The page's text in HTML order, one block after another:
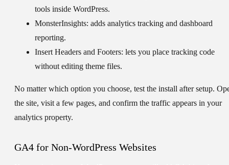
tools inside WordPress.
MonsterInsights: adds analytics tracking and dashboard
reporting.
Insert Headers and Footers: lets you place tracking code
without editing theme files.
No matter which option you choose, test the install after setup.
the site, visit a few pages, and confirm the traffic appears in your
analytics property.
GA4 for Non-WordPress Websites